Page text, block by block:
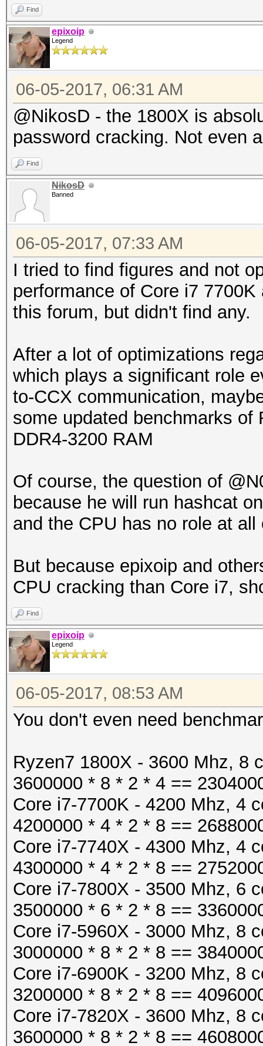
Find
epixoip
Legend
06-05-2017, 06:31 AM
@NikosD - the 1800X is
password cracking. Not even
Find
NikosD
Banned
06-05-2017, 07:33 AM
I tried to find figures and not
performance of Core i7
this forum, but didn't find any.
After a lot of optimizations
which plays a significant role
to-CCX communication,
some updated benchmarks
DDR4-3200 RAM
Of course, the question of
because he will run hashcat
and the CPU has no role at all
But because epixoip and
CPU cracking than Core i7,
Find
epixoip
Legend
06-05-2017, 08:53 AM
You don't even need
Ryzen7 1800X - 3600 Mhz, 8
3600000 * 8 * 2 * 4 ==
Core i7-7700K - 4200 Mhz, 4
4200000 * 4 * 2 * 8 ==
Core i7-7740X - 4300 Mhz, 4
4300000 * 4 * 2 * 8 ==
Core i7-7800X - 3500 Mhz, 6
3500000 * 6 * 2 * 8 ==
Core i7-5960X - 3000 Mhz, 8
3000000 * 8 * 2 * 8 ==
Core i7-6900K - 3200 Mhz, 8
3200000 * 8 * 2 * 8 ==
Core i7-7820X - 3600 Mhz, 8
3600000 * 8 * 2 * 8 ==